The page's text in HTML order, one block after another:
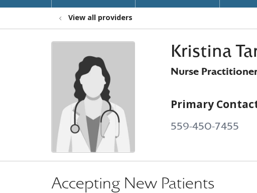
View all providers
Kristina
Nurse
Primary
559-450-7455
Accepting New Patients